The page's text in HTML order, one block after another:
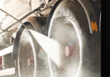
LP-Fired or